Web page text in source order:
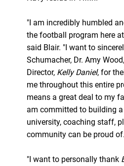
"I am incredibly humbled
the football program here
said Blair. "I want to
Schumacher, Dr. Amy
Director, Kelly Daniel, for
me throughout this entire
means a great deal to my
am committed to building
university, coaching staff,
community can be proud
"I want to personally thank